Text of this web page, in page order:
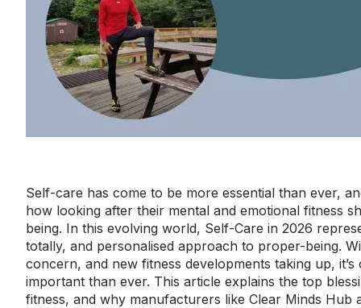
Self-care has come to be more essential than ever,
how looking after their mental and emotional fitness
being. In this evolving world, Self-Care in 2026
totally, and personalised approach to proper-being.
concern, and new fitness developments taking up,
important than ever. This article explains the top
fitness, and why manufacturers like Clear Minds